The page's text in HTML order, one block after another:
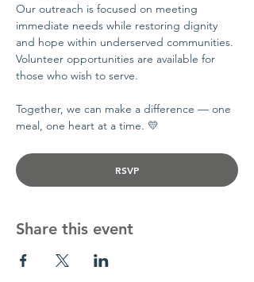
Our outreach is focused on meeting
immediate needs while restoring dignity
and hope within underserved communities.
Volunteer opportunities are available for
those who wish to serve.
Together, we can make a difference — one
meal, one heart at a time. 💛
RSVP
Share this event